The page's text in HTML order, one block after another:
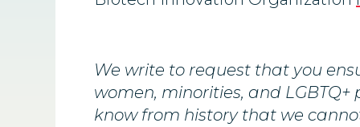
We write to request that you
women, minorities, and
know from history that we